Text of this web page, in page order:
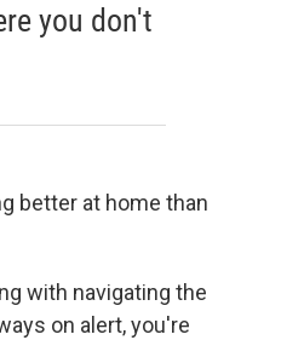
you don't
better at home than
with navigating the
on alert, you're